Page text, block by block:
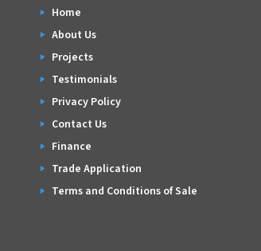
Home
About Us
Projects
Testimonials
Privacy Policy
Contact Us
Finance
Trade Application
Terms and Conditions of Sale